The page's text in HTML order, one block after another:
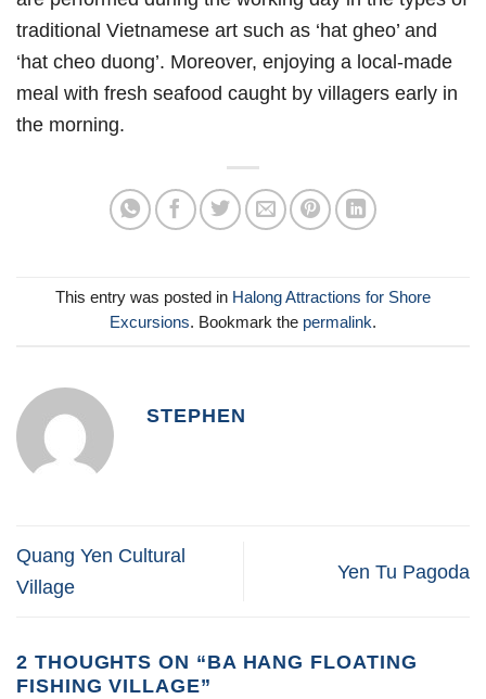
traditional Vietnamese art such as ‘hat gheo’ and
‘hat cheo duong’. Moreover, enjoying a local-made
meal with fresh seafood caught by villagers early in
the morning.
This entry was posted in Halong Attractions for Shore
Excursions. Bookmark the permalink.
STEPHEN
Quang Yen Cultural
Village
Yen Tu Pagoda
2 THOUGHTS ON “BA HANG FLOATING
FISHING VILLAGE”